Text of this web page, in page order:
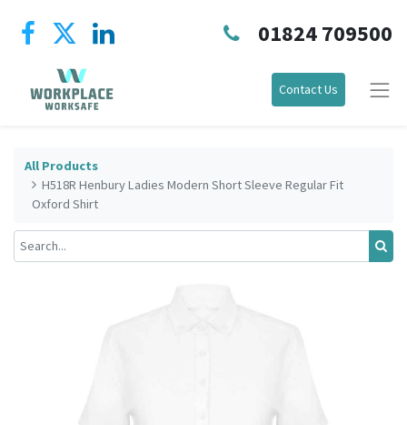
01824 709500
Contact Us
All Products
H518R Henbury Ladies Modern Short Sleeve Regular Fit
Oxford Shirt